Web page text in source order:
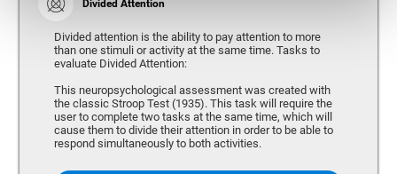
Divided Attention
Divided attention is the ability to pay attention to more
than one stimuli or activity at the same time. Tasks to
evaluate Divided Attention:
This neuropsychological assessment was created with
the classic Stroop Test (1935). This task will require the
user to complete two tasks at the same time, which will
cause them to divide their attention in order to be able to
respond simultaneously to both activities.